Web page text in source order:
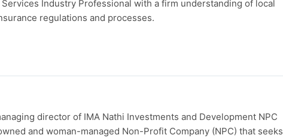
Industry Professional with a firm understanding of local
regulations and processes.
director of IMA Nathi Investments and Development NPC
and woman-managed Non-Profit Company (NPC) that seeks